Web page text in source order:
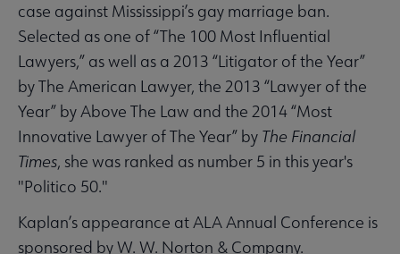
case against Mississippi’s gay marriage ban.
Selected as one of “The 100 Most Influential
Lawyers,” as well as a 2013 “Litigator of the Year”
by The American Lawyer, the 2013 “Lawyer of the
Year” by Above The Law and the 2014 “Most
Innovative Lawyer of The Year” by The Financial
Times, she was ranked as number 5 in this year's
"Politico 50."
Kaplan’s appearance at ALA Annual Conference is
sponsored by W. W. Norton & Company.